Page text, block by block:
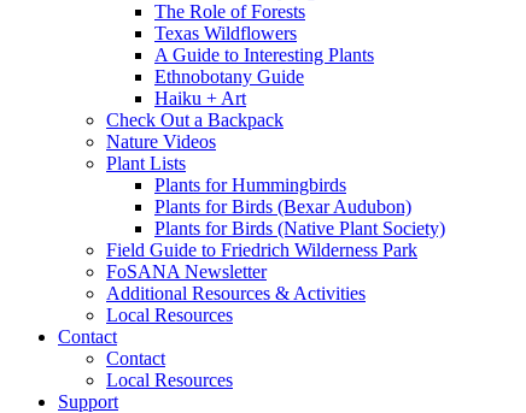
The Role of Forests
Texas Wildflowers
A Guide to Interesting Plants
Ethnobotany Guide
Haiku + Art
Check Out a Backpack
Nature Videos
Plant Lists
Plants for Hummingbirds
Plants for Birds (Bexar Audubon)
Plants for Birds (Native Plant Society)
Field Guide to Friedrich Wilderness Park
FoSANA Newsletter
Additional Resources & Activities
Local Resources
Contact
Contact
Local Resources
Support